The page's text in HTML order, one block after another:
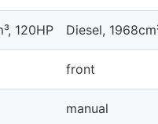
120HP Diesel,
front
manual